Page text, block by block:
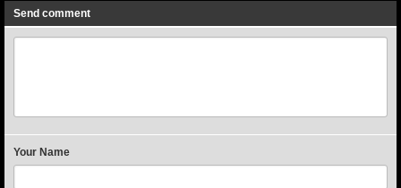
Send comment
Your Name